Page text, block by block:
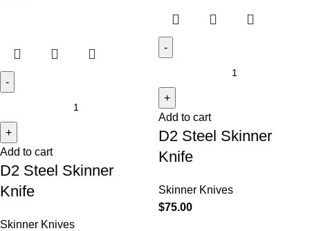
Add to cart
D2 Steel Skinner
Knife
Skinner Knives
Add to cart
D2 Steel Skinner
Knife
Skinner Knives
$75.00